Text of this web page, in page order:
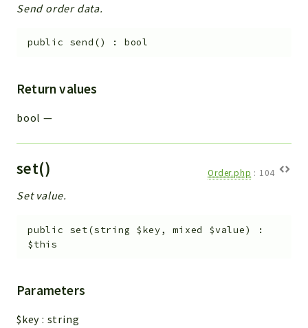
Send order data.
public send () : bool
Return values
bool —
set() Order.php : 104
Set value.
public set(string $key,mixed $value)
:
$this
Parameters
$key : string